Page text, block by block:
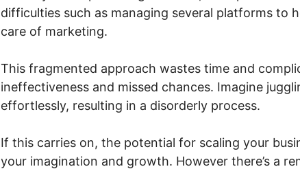
difficulties such as managing several platforms to
care of marketing.
This fragmented approach wastes time and
ineffectiveness and missed chances. Imagine
effortlessly, resulting in a disorderly process.
If this carries on, the potential for scaling your
your imagination and growth. However there’s a